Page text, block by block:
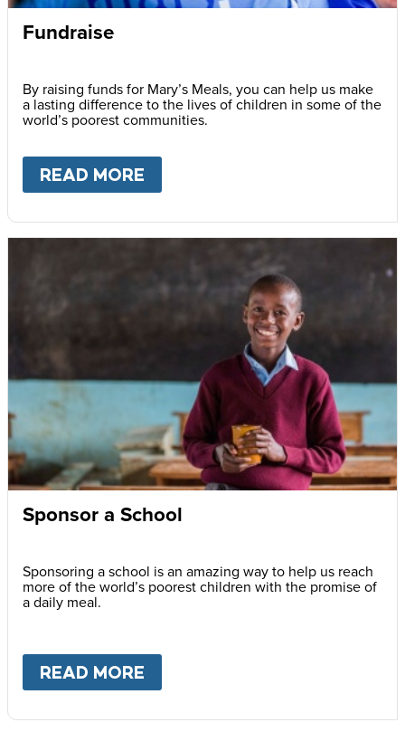
Fundraise
By raising funds for Mary’s Meals, you can help us make
a lasting difference to the lives of children in some of the
world’s poorest communities.
READ MORE
Sponsor a School
Sponsoring a school is an amazing way to help us reach
more of the world’s poorest children with the promise of
a daily meal.
READ MORE